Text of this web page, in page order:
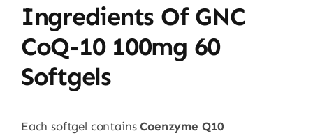
Ingredients Of GNC
CoQ-10 100mg 60
Softgels
Each softgel containsCoenzyme Q10